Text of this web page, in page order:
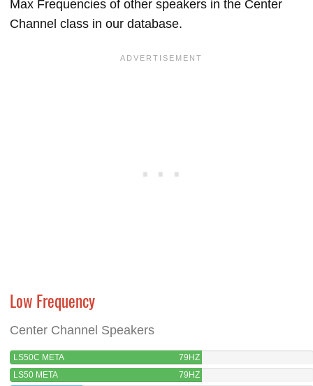
Max Frequencies of other speakers in the Center
Channel class in our database.
Low Frequency
Center Channel Speakers
LS50C META
79HZ
LS50 META
79HZ